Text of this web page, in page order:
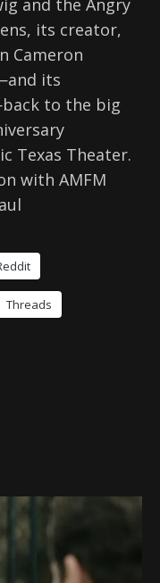
and the Angry
its creator,
Cameron
its
to the big
Texas Theater.
with AMFM
Threads